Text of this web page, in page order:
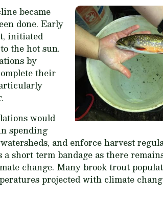
became
done. Early
initiated
the hot sun.
by
their
would
spending
and enforce harvest
short term bandage as there
change. Many brook trout
projected with climate